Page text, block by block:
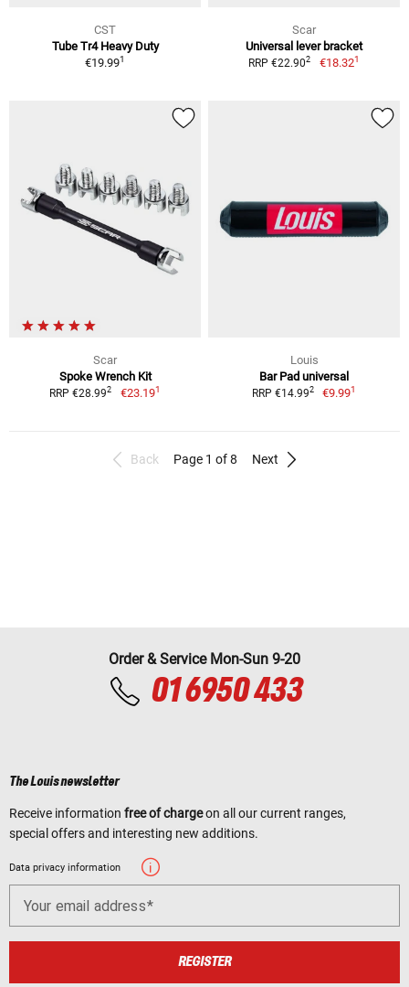
CST
Tube Tr4 Heavy Duty
€19.991
Scar
Universal lever bracket
RRP €22.902 €18.321
Scar
Spoke Wrench Kit
RRP €28.992 €23.191
Louis
Bar Pad universal
RRP €14.992 €9.991
Back Page 1 of 8 Next
Order & Service Mon-Sun 9-20
01 6950 433
The Louis newsletter
Receive information free of chargeon all our current ranges,
special offers and interesting new additions.
Data privacy information
Your email address
REGISTER